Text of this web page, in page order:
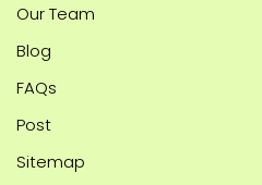
Our Team
Blog
FAQs
Post
Sitemap